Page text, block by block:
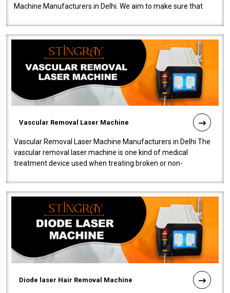
Machine Manufacturers in Delhi. We aim to make sure that
Vascular Removal Laser Machine
Vascular Removal Laser Machine Manufacturers in Delhi The
vascular removal laser machine is one kind of medical
treatment device used when treating broken or non-
Diode laser Hair Removal Machine